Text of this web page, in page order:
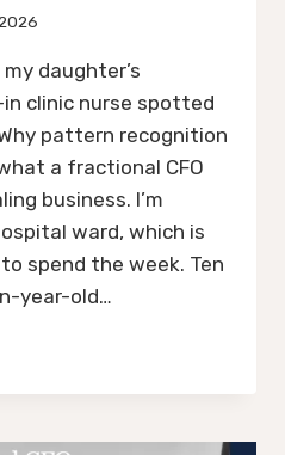
daughter’s
clinic nurse spotted
pattern recognition
a fractional CFO
business. I’m
ward, which is
spend the week. Ten
year-old…